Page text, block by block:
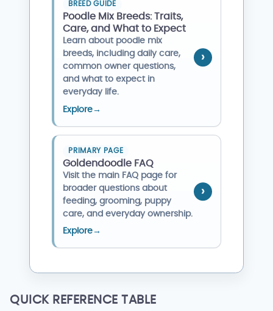
BREED GUIDE
Poodle Mix Breeds: Traits,
Care, and What to Expect
Learn about poodle mix
breeds, including daily care,
common owner questions,
and what to expect in
everyday life.
Explore→
PRIMARY PAGE
Goldendoodle FAQ
Visit the main FAQ page for
broader questions about
feeding, grooming, puppy
care, and everyday ownership.
Explore→
QUICK REFERENCE TABLE